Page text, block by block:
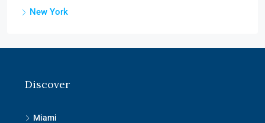
New York
Discover
Miami